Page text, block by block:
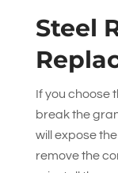
Steel
If you choose
break the
will expose
remove the